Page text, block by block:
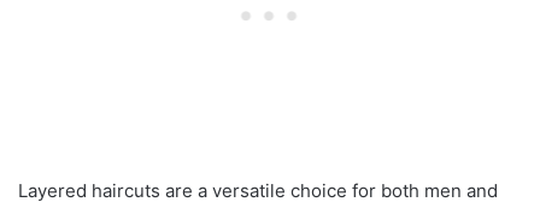
Layered haircuts are a versatile choice for both men and